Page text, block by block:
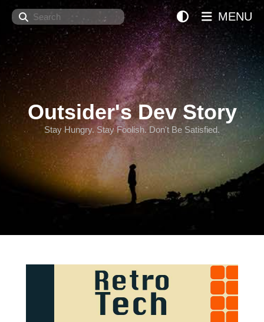
Search
Outsider's Dev Story
Stay Hungry. Stay Foolish. Don't Be Satisfied.
MENU